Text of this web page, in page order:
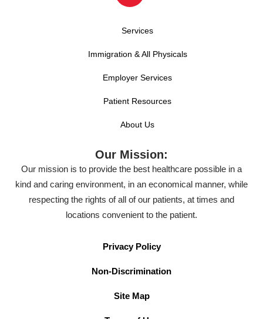
Services
Immigration & All Physicals
Employer Services
Patient Resources
About Us
Our Mission:
Our mission is to provide the best healthcare possible in a
kind and caring environment, in an economical manner, while
respecting the rights of all of our patients, at times and
locations convenient to the patient.
Privacy Policy
Non-Discrimination
Site Map